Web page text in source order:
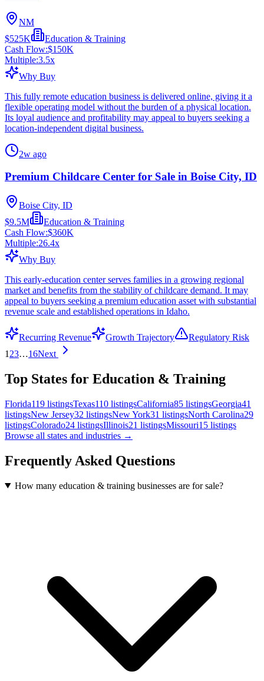
NM
$525K
Education & Training
Cash Flow:$150K
Multiple:3.5x
Why Buy
This fully remote education business is delivered online, giving it a
flexible operating model without the burden of a physical location.
Its loyal audience and profitability may appeal to buyers seeking a
location-independent digital business.
2w ago
Premium Childcare Center for Sale in Boise City, ID
Boise City, ID
$9.5M
Education & Training
Cash Flow:$360K
Multiple:26.4x
Why Buy
This early-education center serves families in a growing regional
market and benefits from the stability of childcare demand. It may
appeal to buyers seeking a premium education asset with substantial
revenue scale and established operations in Idaho.
Recurring Revenue Growth Trajectory
Regulatory Risk
1 23…16Next
Top States for Education & Training
Florida119 listingsTexas110 listingsCalifornia85 listingsGeorgia41
listingsNew Jersey32 listingsNew York31 listingsNorth Carolina29
listingsColorado24 listingsIllinois21 listingsMissouri15 listings
Browse all states and industries →
Frequently Asked Questions
How many education & training businesses are for sale?